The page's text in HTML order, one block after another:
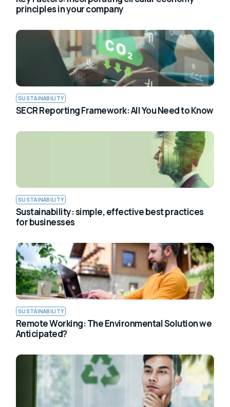
principles in your company
SUSTAINABILITY
SECR Reporting Framework: All You Need to Know
SUSTAINABILITY
Sustainability: simple, effective best practices
for businesses
SUSTAINABILITY
Remote Working: The Environmental Solution we
Anticipated?